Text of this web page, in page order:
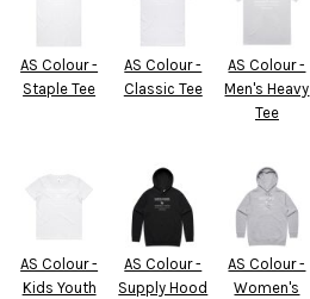
AS Colour -
Staple Tee
AS Colour -
Classic Tee
AS Colour -
Men's Heavy
Tee
AS Colour -
Kids Youth
AS Colour -
Supply Hood
AS Colour -
Women's